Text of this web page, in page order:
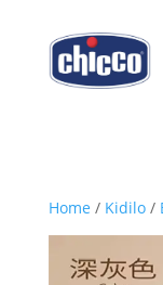
Home / Kidilo/